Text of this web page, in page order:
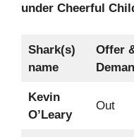
under Cheerful
Shark(s)
name
Offer
Kevin
O’Leary
Out